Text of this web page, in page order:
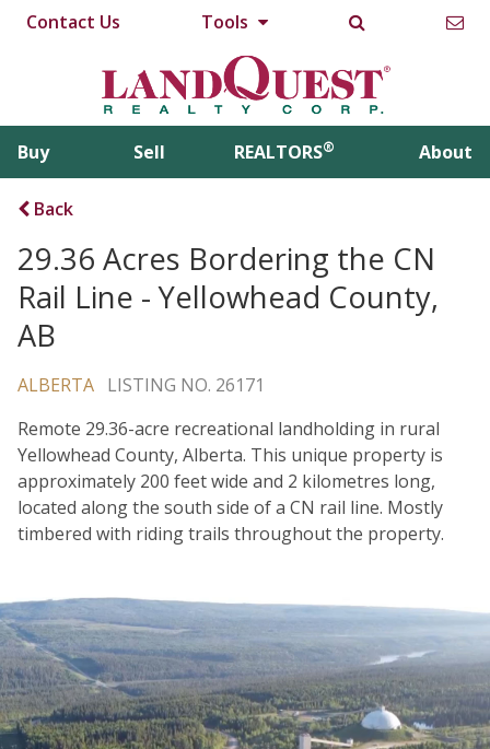
Contact Us Tools
Buy Sell REALTORS® About
Back
29.36 Acres Bordering the CN
Rail Line - Yellowhead County,
AB
ALBERTA LISTING NO. 26171
Remote 29.36-acre recreational landholding in rural
Yellowhead County, Alberta. This unique property is
approximately 200 feet wide and 2 kilometres long,
located along the south side of a CN rail line. Mostly
timbered with riding trails throughout the property.